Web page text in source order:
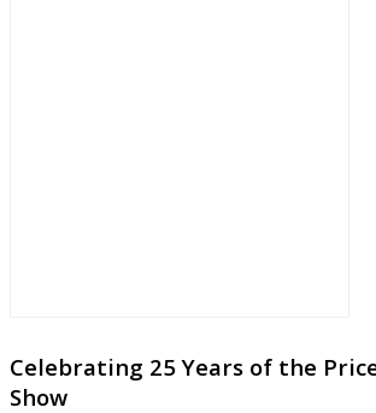
Celebrating 25 Years of the
Show